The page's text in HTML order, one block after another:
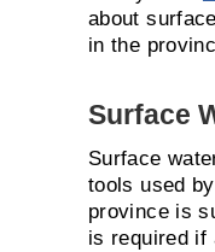
about
in the
Surface
Surface
tools used
province is
is required if